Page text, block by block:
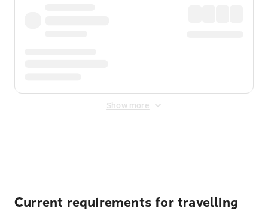
Show more
Current requirements for travelling